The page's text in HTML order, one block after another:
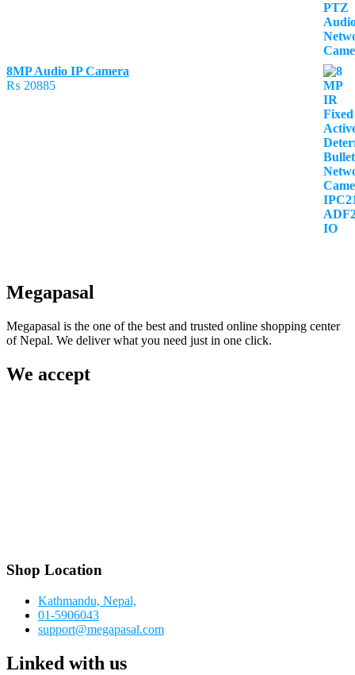
8MP Audio IP Camera
₨ 20885
Megapasal
Megapasal is the one of the best and trusted online shopping center
of Nepal. We deliver what you need just in one click.
We accept
Shop Location
Kathmandu, Nepal,
01-5906043
support@megapasal.com
Linked with us